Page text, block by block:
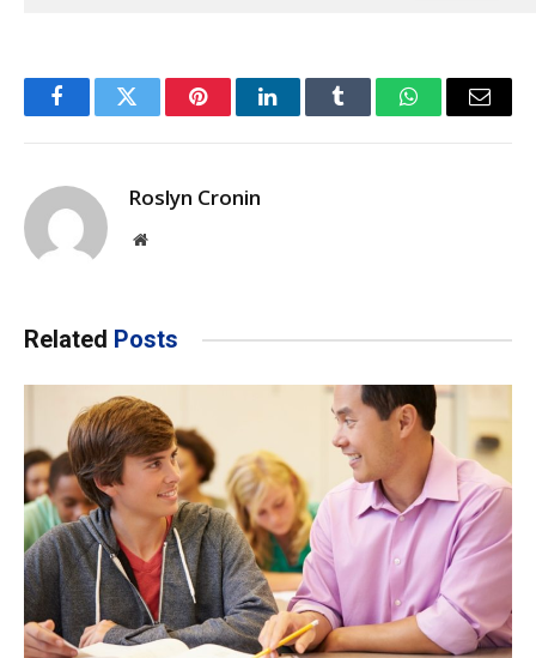
FacebookTwitter PinterestLinkedInTumblr WhatsAppEmail
Roslyn Cronin
Website
Related Posts